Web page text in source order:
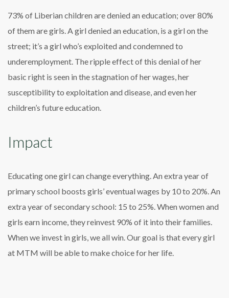
73% of Liberian children are denied an education; over 80%
of them are girls. A girl denied an education, is a girl on the
street; it’s a girl who’s exploited and condemned to
underemployment. The ripple effect of this denial of her
basic right is seen in the stagnation of her wages, her
susceptibility to exploitation and disease, and even her
children’s future education.
Impact
Educating one girl can change everything. An extra year of
primary school boosts girls’ eventual wages by 10 to 20%. An
extra year of secondary school: 15 to 25%. When women and
girls earn income, they reinvest 90% of it into their families.
When we invest in girls, we all win. Our goal is that every girl
at MTM will be able to make choice for her life.